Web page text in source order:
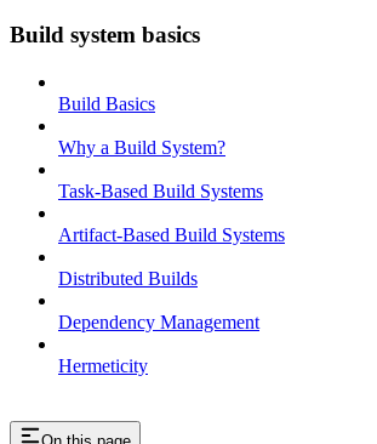
Build system basics
Build Basics
Why a Build System?
Task-Based Build Systems
Artifact-Based Build Systems
Distributed Builds
Dependency Management
Hermeticity